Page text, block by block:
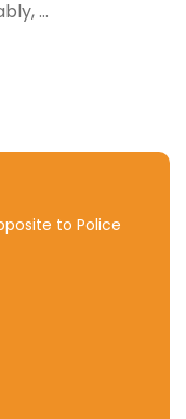
...
to Police